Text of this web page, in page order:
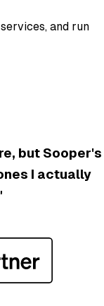
and run
but Sooper's
I actually